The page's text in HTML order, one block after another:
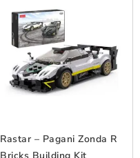
Rastar – Pagani Zonda R